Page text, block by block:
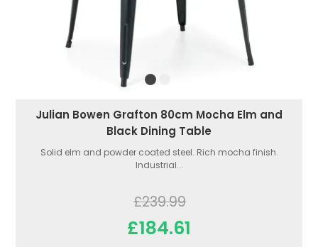
Julian Bowen Grafton 80cm Mocha Elm and
Black Dining Table
Solid elm and powder coated steel. Rich mocha finish.
Industrial...
£239.99
£184.61